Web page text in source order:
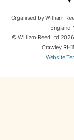
Organised by William
England
© William Reed Ltd
Crawley
Website